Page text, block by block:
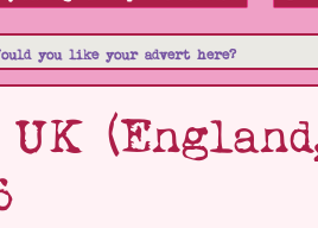
you like your advert here?